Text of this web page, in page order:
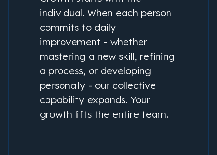
individual. When each person
commits to daily
improvement - whether
mastering a new skill, refining
a process, or developing
personally - our collective
capability expands. Your
growth lifts the entire team.